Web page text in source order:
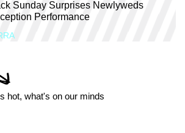
Sunday Surprises Newlyweds
Performance
hot, what's on our minds